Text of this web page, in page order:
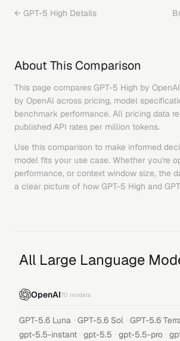
← GPT-5 High Details
About This Comparison
This page compares GPT-5 High by OpenAI
by OpenAI across pricing, model
benchmark performance. All pricing data
published API rates per million tokens.
Use this comparison to make informed
model fits your use case. Whether you're
performance, or context window size, the
a clear picture of how GPT-5 High and
All Large Language
OpenAI70 models
GPT-5.6 Luna · GPT-5.6 Sol · GPT-5.6
gpt-5.5-instant · gpt-5.5 · gpt-5.5-pro ·